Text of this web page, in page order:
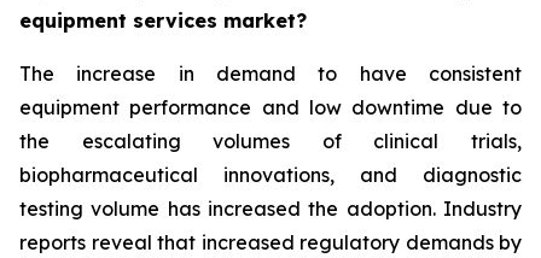
equipment services market?
The increase in demand to have consistent
equipment performance and low downtime due to
the escalating volumes of clinical trials,
biopharmaceutical innovations, and diagnostic
testing volume has increased the adoption. Industry
reports reveal that increased regulatory demands by